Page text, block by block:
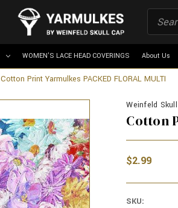
WOMEN'S LACE HEAD COVERINGS About Us
Cotton Print Yarmulkes PACKED FLORAL MULTI
Weinfeld
Cotton
$2.99
SKU: